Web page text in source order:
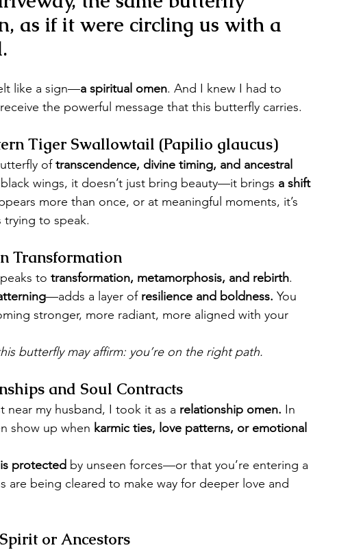
, as if it were circling us with a
like a sign—a spiritual omen. And I knew I had to
the powerful message that this butterfly carries.
Tiger Swallowtail (Papilio glaucus)
of transcendence, divine timing, and ancestral
wings, it doesn’t just bring beauty—it brings a shift
more than once, or at meaningful moments, it’s
to speak.
Transformation
to transformation, metamorphosis, and rebirth.
—adds a layer of resilience and boldness. You
stronger, more radiant, more aligned with your
butterfly may affirm: you’re on the right path.
and Soul Contracts
near my husband, I took it as a relationship omen. In
show up when karmic ties, love patterns, or emotional
protected by unseen forces—or that you’re entering a
are being cleared to make way for deeper love and
or Ancestors